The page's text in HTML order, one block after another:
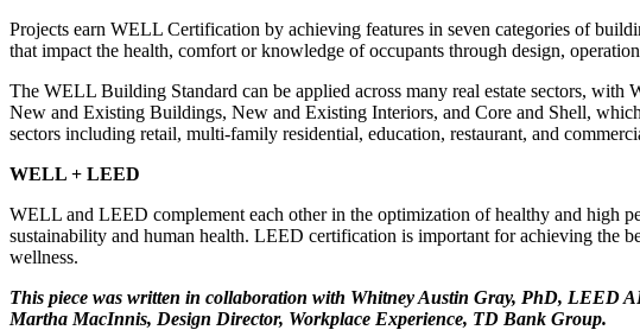
Projects earn WELL Certification by achieving features in seven categories of
that impact the health, comfort or knowledge of occupants through design,
The WELL Building Standard can be applied across many real estate sectors,
New and Existing Buildings, New and Existing Interiors, and Core and Shell,
sectors including retail, multi-family residential, education, restaurant, and
WELL + LEED
WELL and LEED complement each other in the optimization of healthy and high
sustainability and human health. LEED certification is important for achieving the
wellness.
This piece was written in collaboration with Whitney Austin Gray, PhD, LEED
Martha MacInnis, Design Director, Workplace Experience, TD Bank Group.